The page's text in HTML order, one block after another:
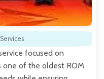
focused on
one of the oldest ROM